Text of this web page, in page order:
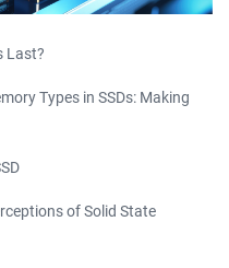
Last?
Types in SSDs: Making
of Solid State